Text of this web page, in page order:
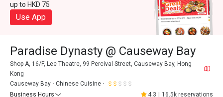
up to HKD 75
Use App
Paradise Dynasty @ Causeway Bay
Shop A, 16/F, Lee Theatre, 99 Percival Street, Causeway Bay, Hong
Kong
Causeway Bay
Chinese Cuisine
Business Hours
4.3 16.5k reservations